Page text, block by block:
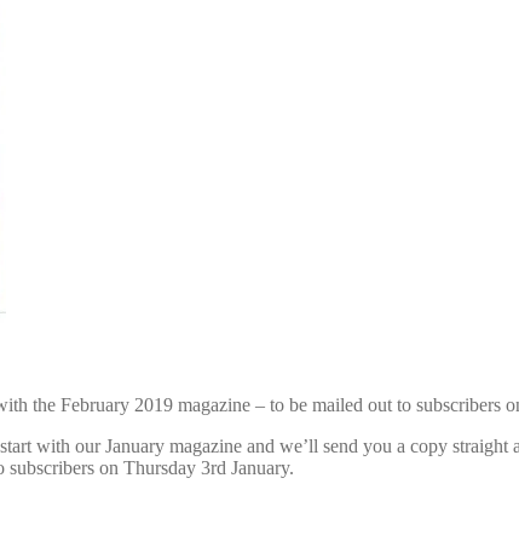
the February 2019 magazine – to be mailed out to subscribers
with our January magazine and we’ll send you a copy
on Thursday 3rd January.